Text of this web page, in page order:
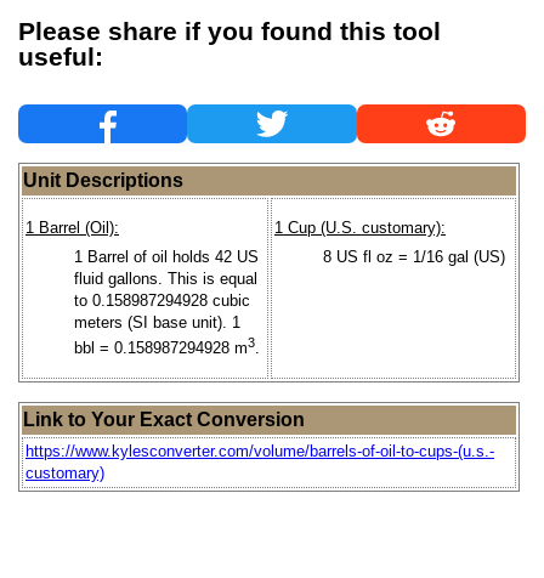
Please share if you found this tool
useful:
Unit Descriptions
1 Barrel (Oil):
1 Barrel of oil holds 42 US
fluid gallons. This is equal
to 0.158987294928 cubic
meters (SI base unit). 1
bbl = 0.158987294928 m3.
1 Cup (U.S. customary):
8 US fl oz = 1/16 gal (US)
Link to Your Exact Conversion
https://www.kylesconverter.com/volume/barrels-of-oil-to-cups-(u.s.-
customary)